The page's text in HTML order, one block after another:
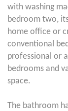
with washing
bedroom two,
home office or
conventional
professional or
bedrooms and
space.
The bathroom